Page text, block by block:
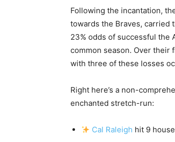
Following the incantation,
towards the Braves, carried
23% odds of successful the
common season. Over their
with three of these losses
Right here’s a non-
enchanted stretch-run:
Cal Raleigh hit 9